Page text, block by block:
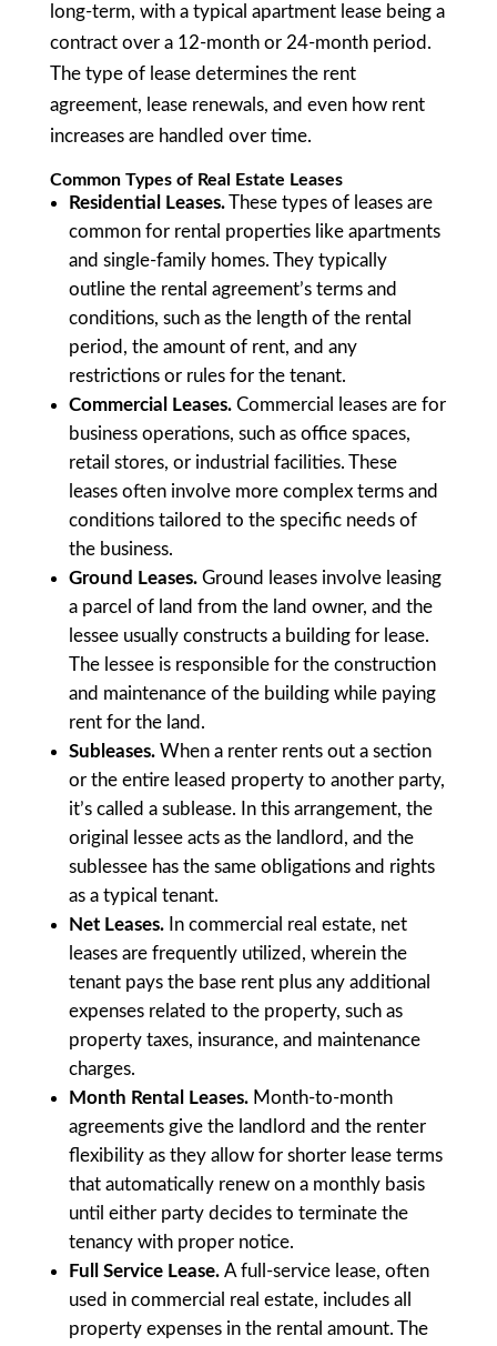
long-term, with a typical apartment lease being a
contract over a 12-month or 24-month period.
The type of lease determines the rent
agreement, lease renewals, and even how rent
increases are handled over time.
Common Types of Real Estate Leases
Residential Leases.These types of leases are
common for rental properties like apartments
and single-family homes. They typically
outline the rental agreement’s terms and
conditions, such as the length of the rental
period, the amount of rent, and any
restrictions or rules for the tenant.
Commercial Leases.Commercial leases are for
business operations, such as office spaces,
retail stores, or industrial facilities. These
leases often involve more complex terms and
conditions tailored to the specific needs of
the business.
Ground Leases.Ground leases involve leasing
a parcel of land from the land owner, and the
lessee usually constructs a building for lease.
The lessee is responsible for the construction
and maintenance of the building while paying
rent for the land.
Subleases.When a renter rents out a section
or the entire leased property to another party,
it’s called a sublease. In this arrangement, the
original lessee acts as the landlord, and the
sublessee has the same obligations and rights
as a typical tenant.
Net Leases.In commercial real estate, net
leases are frequently utilized, wherein the
tenant pays the base rent plus any additional
expenses related to the property, such as
property taxes, insurance, and maintenance
charges.
Month Rental Leases. Month-to-month
agreements give the landlord and the renter
flexibility as they allow for shorter lease terms
that automatically renew on a monthly basis
until either party decides to terminate the
tenancy with proper notice.
Full Service Lease. A full-service lease, often
used in commercial real estate, includes all
property expenses in the rental amount. The